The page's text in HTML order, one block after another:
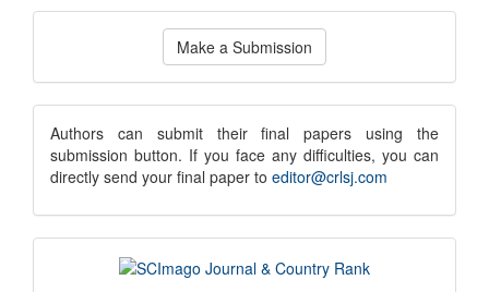
Make
Submission
Make a Submission
submission
notice
Authors can submit their final papers using the
submission button. If you face any difficulties, you can
directly send your final paper to editor@crlsj.com
scimago